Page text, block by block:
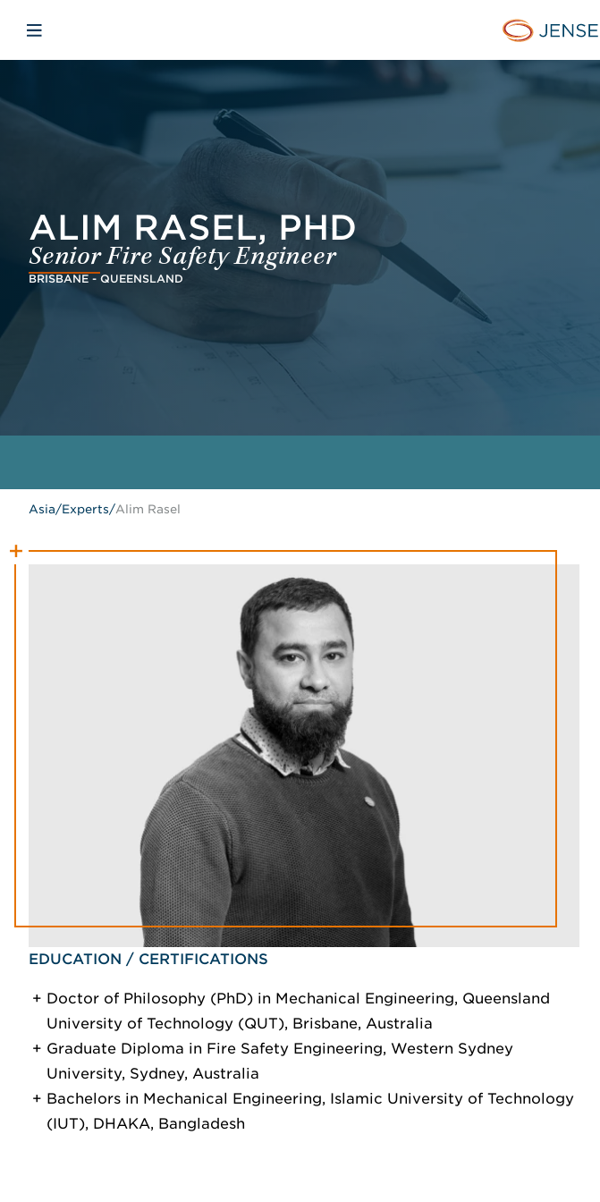
Open mobile navigation
ALIM RASEL, PHD
Senior Fire Safety Engineer
BRISBANE - QUEENSLAND
Asia/Experts/Alim Rasel
EDUCATION / CERTIFICATIONS
Doctor of Philosophy (PhD) in Mechanical Engineering, Queensland
University of Technology (QUT), Brisbane, Australia
Graduate Diploma in Fire Safety Engineering, Western Sydney
University, Sydney, Australia
Bachelors in Mechanical Engineering, Islamic University of Technology
(IUT), DHAKA, Bangladesh